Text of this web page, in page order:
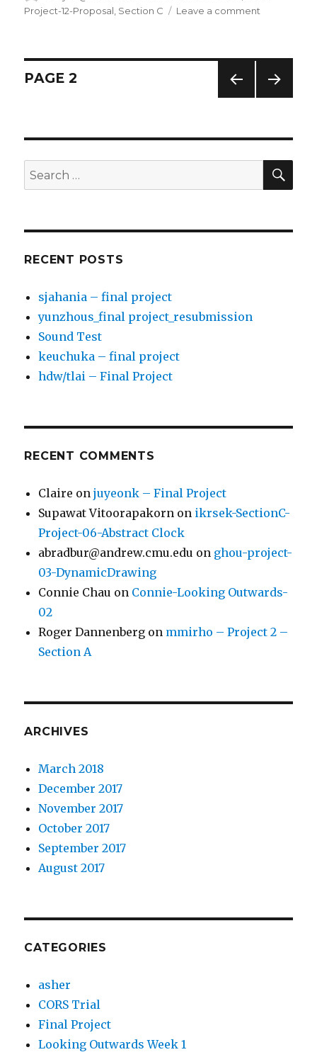
on
Project-12-Proposal Section C Leave a comment
Posts
E
PAGE 2
Search
for:
RECENT POSTS
sjahania – final project
yunzhous_final project_resubmission
Sound Test
keuchuka – final project
hdw/tlai – Final Project
RECENT COMMENTS
Claire onjuyeonk – Final Project
Supawat Vitoorapakorn on ikrsek-SectionC-
Project-06-Abstract Clock
abradbur@andrew.cmu.edu on ghou-project-
03-DynamicDrawing
Connie Chau on Connie-Looking Outwards-
02
Roger Dannenberg on mmirho – Project 2 –
Section A
ARCHIVES
March 2018
December 2017
November 2017
October 2017
September 2017
August 2017
CATEGORIES
asher
CORS Trial
Final Project
Looking Outwards Week 1